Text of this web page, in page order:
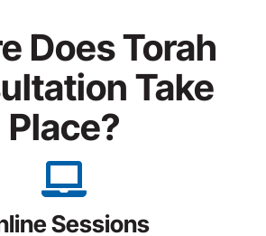
Does Torah
Take
Place?
Sessions